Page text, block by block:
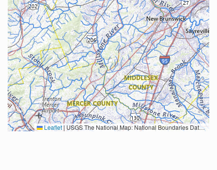
Leaflet |USGS The National Map: National Boundaries Dataset, 3DEP Elevation Program, Geographic Names Information System, National Hydrography Dataset, National Land Cover Database, National Structures Dataset, and National Transportation Dataset; USGS Global Ecosystems; U.S. Census Bureau TIGER/Line data; USFS Road data; Natural Earth Data; U.S. Department of State HIU; NOAA National Centers for Environmental Information. Data refreshed October 27, 2025-v2.1